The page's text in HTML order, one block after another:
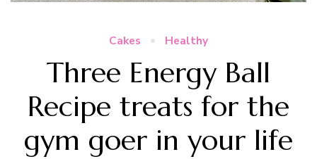
Cakes Healthy
Three Energy Ball
Recipe treats for the
gym goer in your life